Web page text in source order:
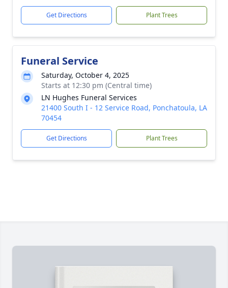
Get Directions Plant Trees
Funeral Service
Saturday, October 4, 2025
Starts at 12:30 pm (Central time)
LN Hughes Funeral Services
21400 South I - 12 Service Road, Ponchatoula, LA
70454
Get Directions Plant Trees